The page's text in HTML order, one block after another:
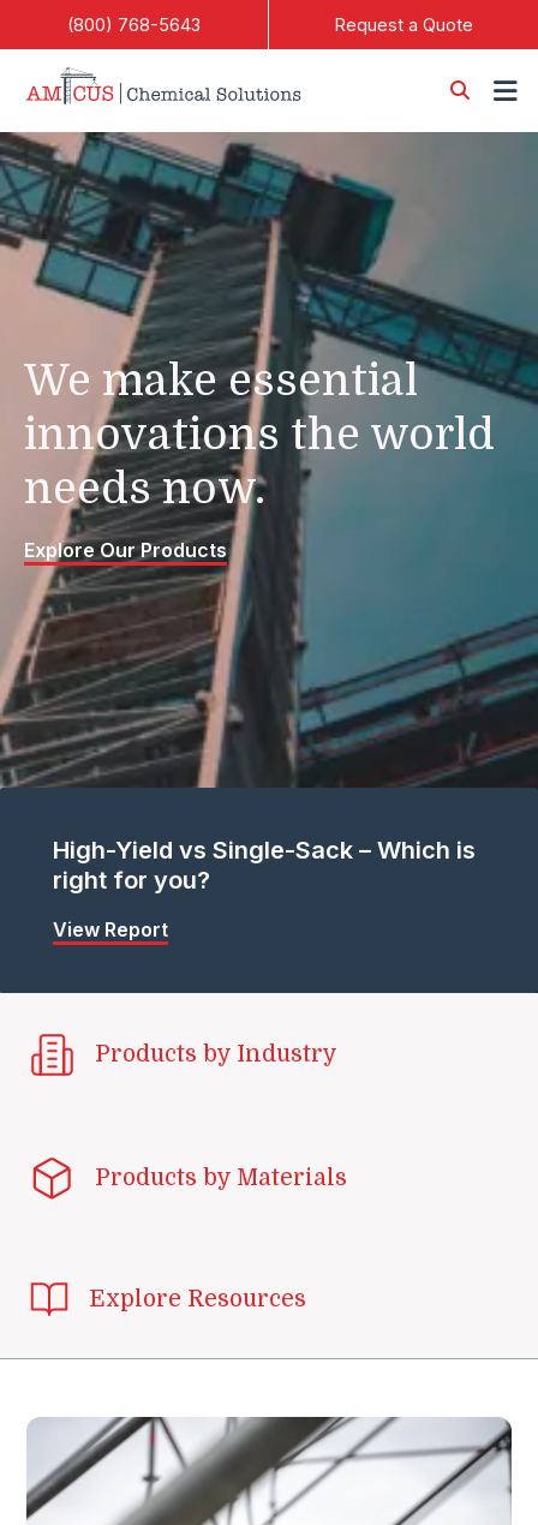
Skip to Main Content
(800) 768-5643 Request a Quote
We make essential
innovations the world
needs now.
Explore Our Products
High-Yield vs Single-Sack – Which is
right for you?
View Report
Products by Industry
Products by Materials
Explore Resources